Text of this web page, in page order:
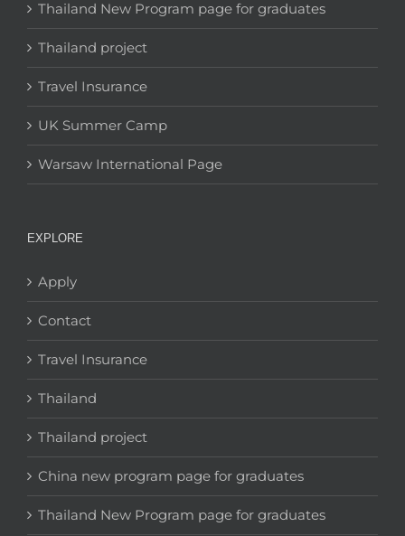
Thailand New Program page for graduates
Thailand project
Travel Insurance
UK Summer Camp
Warsaw International Page
EXPLORE
Apply
Contact
Travel Insurance
Thailand
Thailand project
China new program page for graduates
Thailand New Program page for graduates